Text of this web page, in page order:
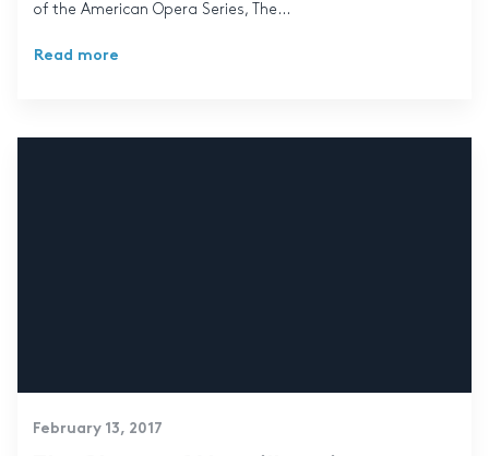
of the American Opera Series, The...
Read more
February 13, 2017